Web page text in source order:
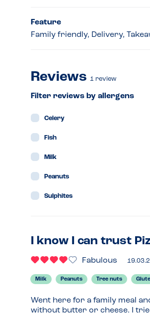
Feature
Family friendly, Delivery,
Reviews 1 review
Filter reviews by allergens
Celery
Fish
Milk
Peanuts
Sulphites
I know I can trust
Fabulous
Milk Peanuts Tree nuts
Went here for a family meal
without butter or cheese. I